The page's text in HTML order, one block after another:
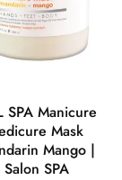
SPA Manicure
Mask
Mango |
Salon SPA